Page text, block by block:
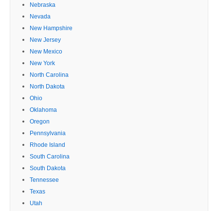
Nebraska
Nevada
New Hampshire
New Jersey
New Mexico
New York
North Carolina
North Dakota
Ohio
Oklahoma
Oregon
Pennsylvania
Rhode Island
South Carolina
South Dakota
Tennessee
Texas
Utah